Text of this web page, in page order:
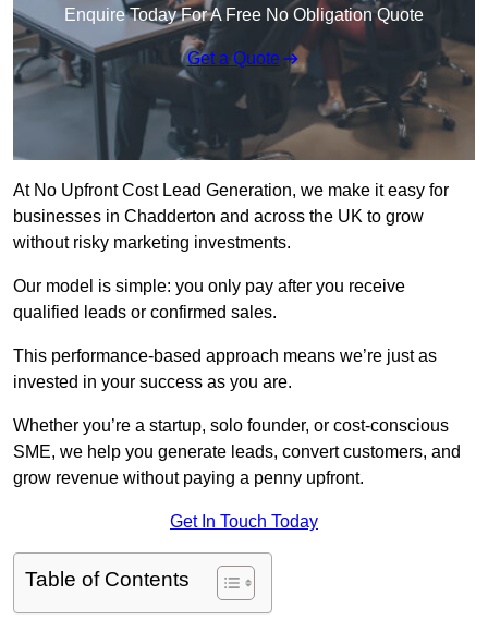
Enquire Today For A Free No Obligation Quote
Get a Quote
At No Upfront Cost Lead Generation, we make it easy for
businesses in Chadderton and across the UK to grow
without risky marketing investments.
Our model is simple: you only pay after you receive
qualified leads or confirmed sales.
This performance-based approach means we’re just as
invested in your success as you are.
Whether you’re a startup, solo founder, or cost-conscious
SME, we help you generate leads, convert customers, and
grow revenue without paying a penny upfront.
Get In Touch Today
Table of Contents